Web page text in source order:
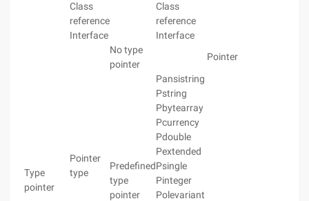
Class
reference
Class
reference
Interface
Interface
Pointer
type
No type
pointer
Pointer
Type
pointer
Predefined
type
pointer
Pansistring
Pstring
Pbytearray
Pcurrency
Pdouble
Pextended
Psingle
Pinteger
Polevariant